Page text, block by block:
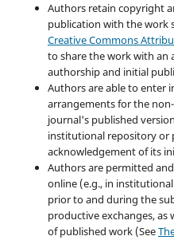
Authors retain copyright
publication with the work
Creative Commons
to share the work with an
authorship and initial
Authors are able to enter
arrangements for the
journal's published
institutional repository or
acknowledgement of its
Authors are permitted
online (e.g., in
prior to and during the
productive exchanges, as
of published work (See